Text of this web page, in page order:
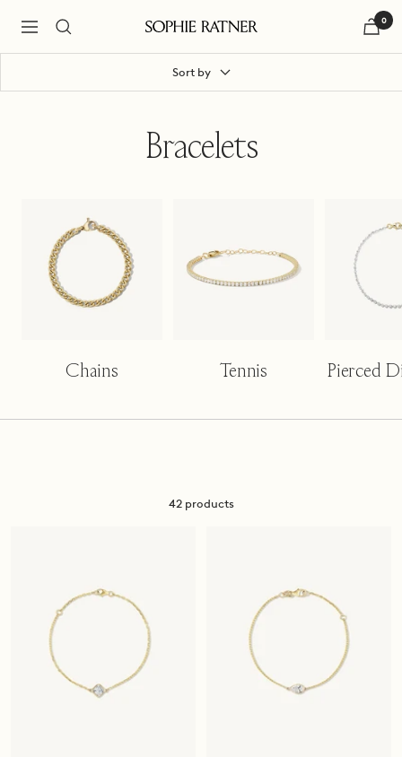
Navigation
Sophie
0
Sort by
Bracelets
Chains Tennis Pierced
42 products